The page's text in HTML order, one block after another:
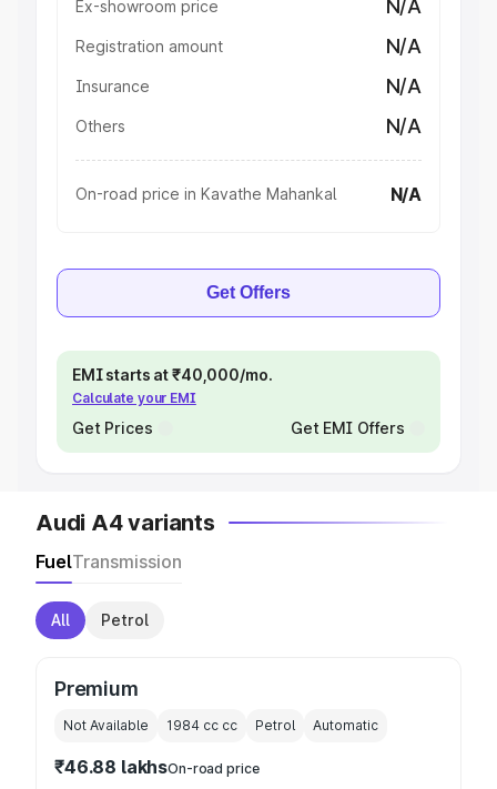
Ex-showroom price N/A
Registration amount N/A
Insurance N/A
Others N/A
On-road price in Kavathe Mahankal N/A
Get Offers
EMI starts at ₹40,000/mo.
Calculate your EMI
Get Prices Get EMI Offers
Audi A4 variants
FuelTransmission
All Petrol
Premium
Not Available 1984 cc cc Petrol Automatic
₹46.88 lakhsOn-road price